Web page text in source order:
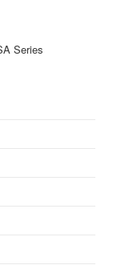
Series